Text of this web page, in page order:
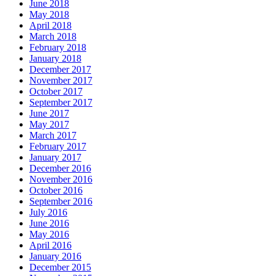
June 2018
May 2018
April 2018
March 2018
February 2018
January 2018
December 2017
November 2017
October 2017
September 2017
June 2017
May 2017
March 2017
February 2017
January 2017
December 2016
November 2016
October 2016
September 2016
July 2016
June 2016
May 2016
April 2016
January 2016
December 2015